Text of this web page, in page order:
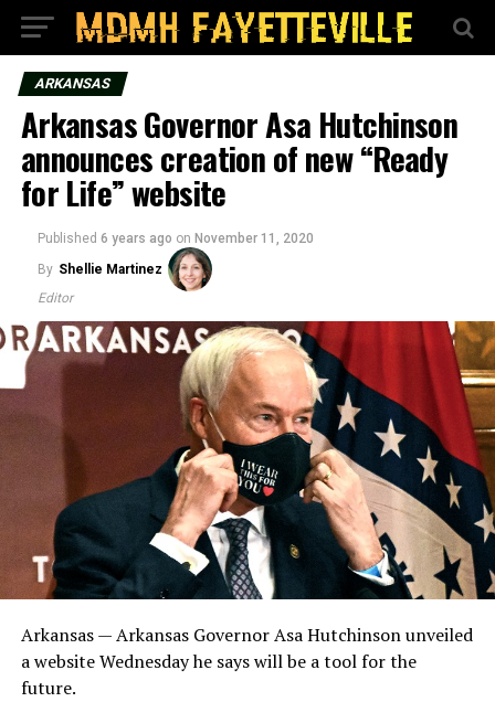
ARKANSAS
Arkansas Governor Asa Hutchinson
announces creation of new “Ready
for Life” website
Published 6 years ago on November 11, 2020
By Shellie Martinez
Editor
Arkansas — Arkansas Governor Asa Hutchinson unveiled
a website Wednesday he says will be a tool for the
future.